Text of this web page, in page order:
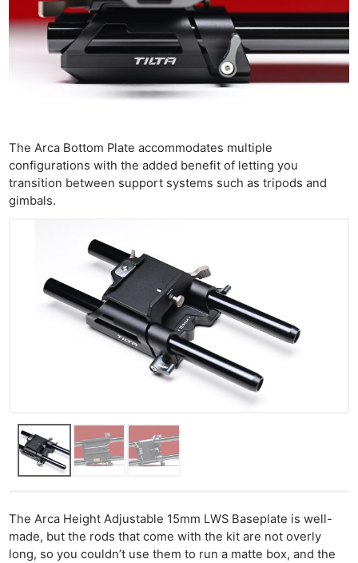
The Arca Bottom Plate accommodates multiple
configurations with the added benefit of letting you
transition between support systems such as tripods and
gimbals.
The Arca Height Adjustable 15mm LWS Baseplate is well-
made, but the rods that come with the kit are not overly
long, so you couldn’t use them to run a matte box, and the